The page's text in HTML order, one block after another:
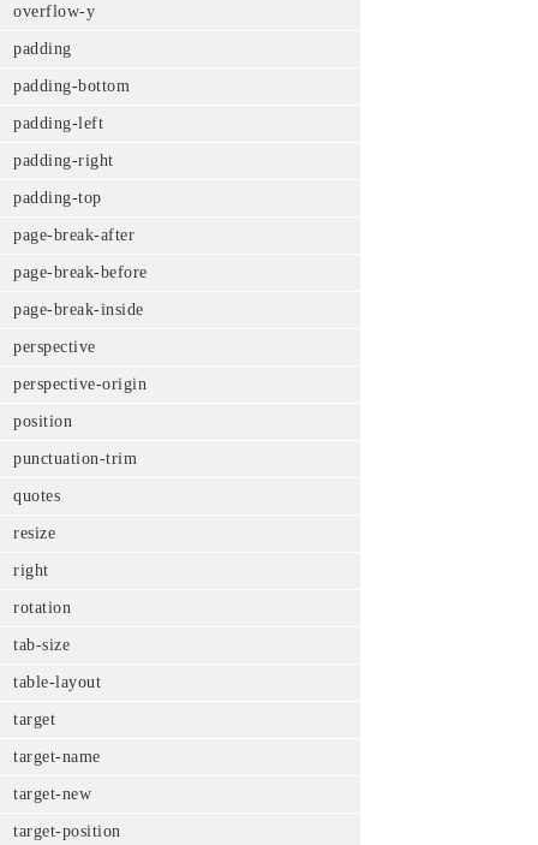
overflow-y
padding
padding-bottom
padding-left
padding-right
padding-top
page-break-after
page-break-before
page-break-inside
perspective
perspective-origin
position
punctuation-trim
quotes
resize
right
rotation
tab-size
table-layout
target
target-name
target-new
target-position